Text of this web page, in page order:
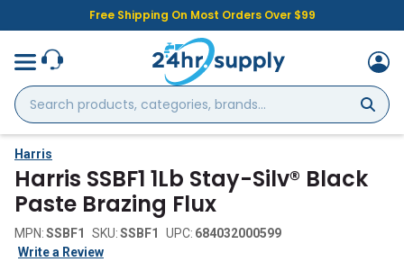
Free Shipping On Most Orders Over $99
Search
products,
categories,
brands...
Harris
Harris SSBF1 1Lb Stay-Silv® Black
Paste Brazing Flux
MPN:SSBF1 SKU:SSBF1 UPC: 684032000599
Write a Review